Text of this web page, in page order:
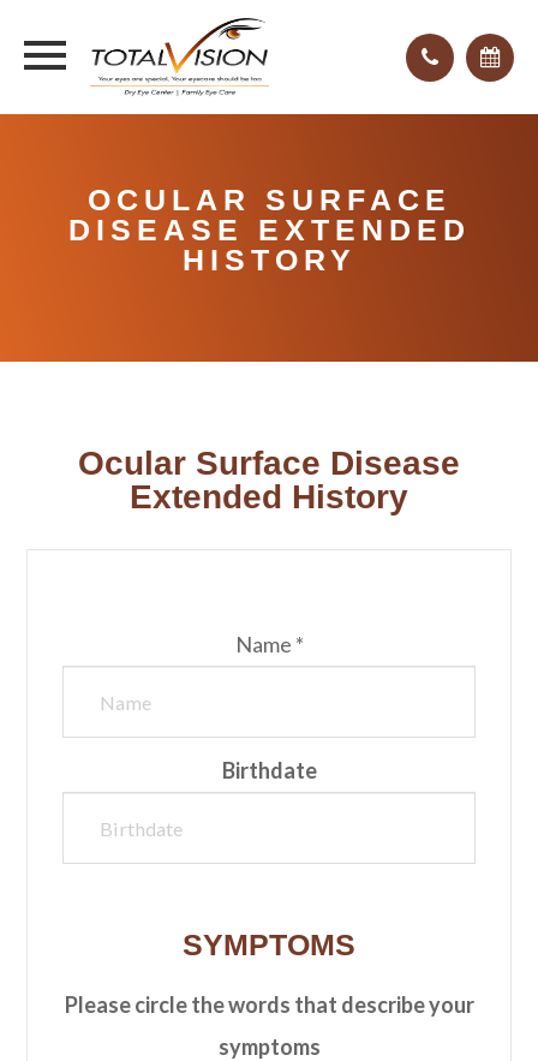
OCULAR SURFACE
DISEASE EXTENDED
HISTORY
Ocular Surface Disease
Extended History
Name *
Birthdate
SYMPTOMS
Please circle the words that describe your
symptoms